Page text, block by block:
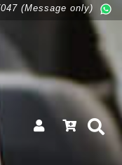
(Message only)